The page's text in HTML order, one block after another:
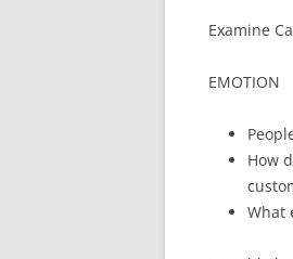
Examine
EMOTION
How
What